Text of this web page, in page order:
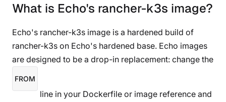
What is Echo's rancher-k3s image?
Echo's rancher-k3s image is a hardened build of
rancher-k3s on Echo's hardened base. Echo images
are designed to be a drop-in replacement: change the
FROM
line in your Dockerfile or image reference and